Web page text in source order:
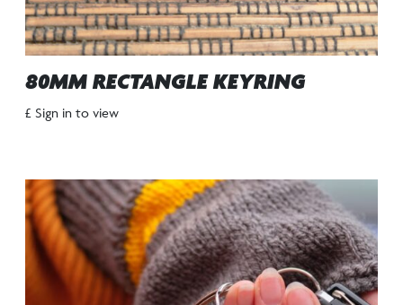
80MM RECTANGLE KEYRING
£ Sign in to view